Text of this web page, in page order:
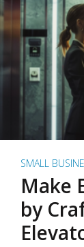
SMALL
Make
by